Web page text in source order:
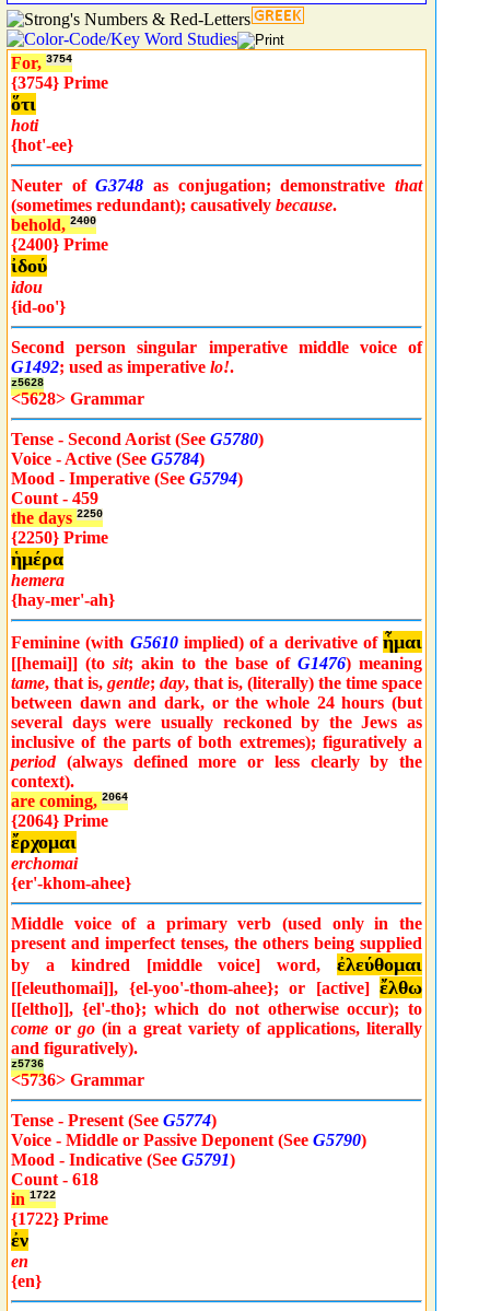
For, 3754
{3754} Prime
ὅτι
hoti
{hot'-ee}
Neuter ofG3748 as conjugation; demonstrativethat
(sometimes redundant); causatively because.
behold, 2400
{2400} Prime
ἰδού
idou
{id-oo'}
Second person singular imperative middle voice of
G1492; used as imperative lo!.
z5628
<5628> Grammar
Tense - Second Aorist (See G5780)
Voice - Active (See G5784)
Mood - Imperative (See G5794)
Count - 459
the days 2250
{2250} Prime
ἡμέρα
hemera
{hay-mer'-ah}
Feminine (with G5610implied) of a derivative of ἧμαι
[[hemai]] (tosit; akin to the base of G1476) meaning
tame, that is, gentle; day, that is, (literally) the time space
between dawn and dark, or the whole 24 hours (but
several days were usually reckoned by the Jews as
inclusive of the parts of both extremes); figuratively a
period(always defined more or less clearly by the
context).
are coming, 2064
{2064} Prime
ἔρχομαι
erchomai
{er'-khom-ahee}
Middle voice of a primary verb (used only in the
present and imperfect tenses, the others being supplied
by a kindred [middle voice] word, ἐλεύθομαι
[[eleuthomai]], {el-yoo'-thom-ahee}; or [active] ἔλθω
[[eltho]], {el'-tho}; which do not otherwise occur); to
come or go (in a great variety of applications, literally
and figuratively).
z5736
<5736> Grammar
Tense - Present (See G5774)
Voice - Middle or Passive Deponent (See G5790)
Mood - Indicative (See G5791)
Count - 618
in 1722
{1722} Prime
ἐν
en
{en}